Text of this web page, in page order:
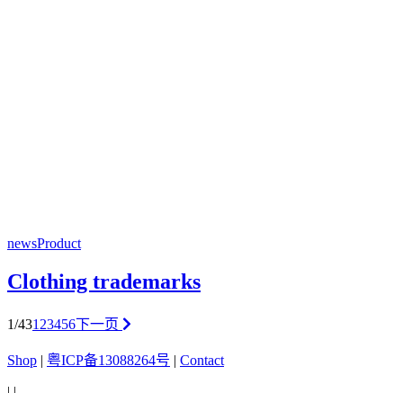
newsProduct
Clothing trademarks
1/431 23456下一页
Shop | 粤ICP备13088264号 | Contact